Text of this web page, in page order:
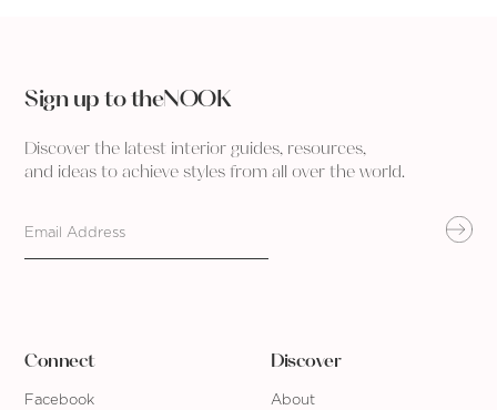
Connect
Facebook
Discover
About
Sign up to theNOOK
Discover the latest interior guides, resources,
and ideas to achieve styles from all over the world.